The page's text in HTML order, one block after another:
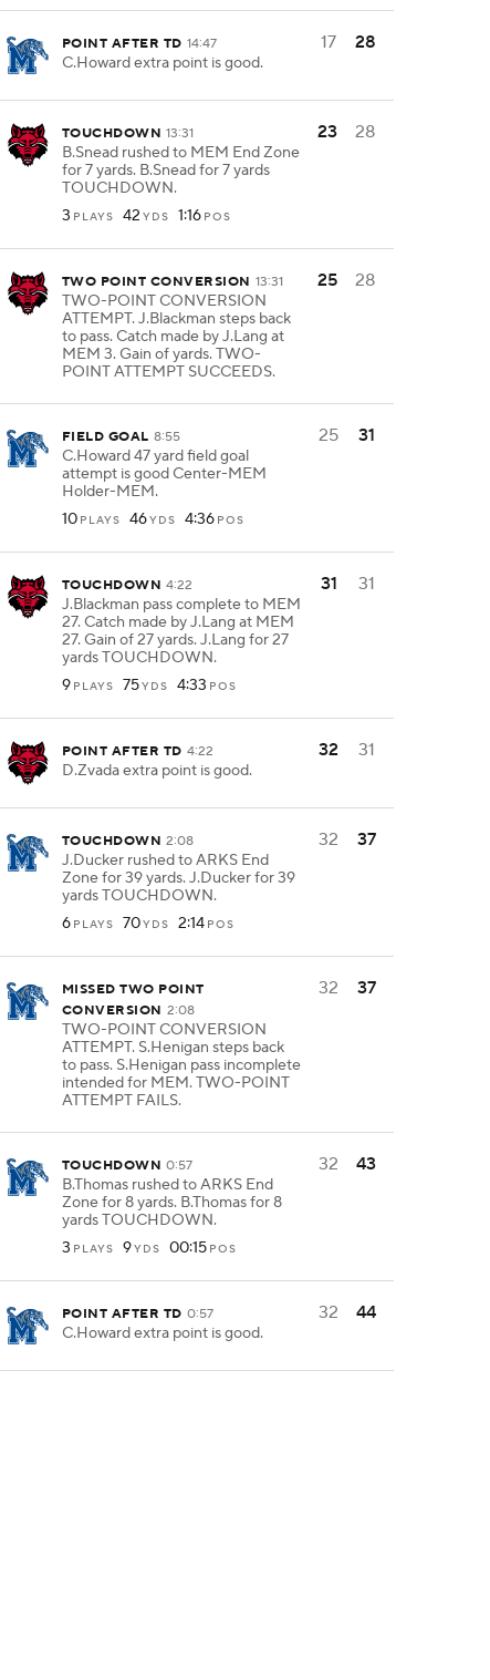
POINT AFTER TD 14:47
C.Howard extra point is good.
17 28
TOUCHDOWN 13:31
B.Snead rushed to MEM End Zone
for 7 yards. B.Snead for 7 yards
TOUCHDOWN.
3 PLAYS 42 YDS 1:16 POS
23 28
TWO POINT CONVERSION 13:31
TWO-POINT CONVERSION
ATTEMPT. J.Blackman steps back
to pass. Catch made by J.Lang at
MEM 3. Gain of yards. TWO-
POINT ATTEMPT SUCCEEDS.
25 28
FIELD GOAL 8:55
C.Howard 47 yard field goal
attempt is good Center-MEM
Holder-MEM.
10 PLAYS 46YDS 4:36 POS
25 31
TOUCHDOWN 4:22
J.Blackman pass complete to MEM
27. Catch made by J.Lang at MEM
27. Gain of 27 yards. J.Lang for 27
yards TOUCHDOWN.
9 PLAYS 75YDS 4:33 POS
31 31
POINT AFTER TD 4:22
D.Zvada extra point is good.
32 31
TOUCHDOWN 2:08
J.Ducker rushed to ARKS End
Zone for 39 yards. J.Ducker for 39
yards TOUCHDOWN.
6 PLAYS 70YDS 2:14 POS
32 37
MISSED TWO POINT
CONVERSION 2:08
TWO-POINT CONVERSION
ATTEMPT. S.Henigan steps back
to pass. S.Henigan pass incomplete
intended for MEM. TWO-POINT
ATTEMPT FAILS.
32 37
TOUCHDOWN 0:57
B.Thomas rushed to ARKS End
Zone for 8 yards. B.Thomas for 8
yards TOUCHDOWN.
3 PLAYS 9YDS 00:15 POS
32 43
POINT AFTER TD 0:57
C.Howard extra point is good.
32 44